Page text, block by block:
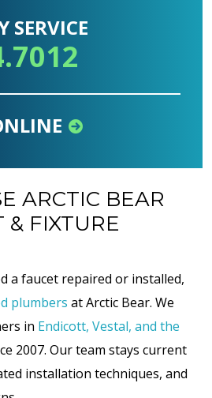
SERVICE
ARCTIC BEAR
& FIXTURE
a faucet repaired or installed,
plumbers at Arctic Bear. We
in Endicott, Vestal, and the
2007. Our team stays current
installation techniques, and